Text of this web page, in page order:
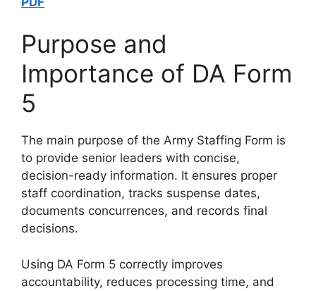
Purpose and
Importance of DA Form
5
The main purpose of the Army Staffing Form is
to provide senior leaders with concise,
decision-ready information. It ensures proper
staff coordination, tracks suspense dates,
documents concurrences, and records final
decisions.
Using DA Form 5 correctly improves
accountability, reduces processing time, and